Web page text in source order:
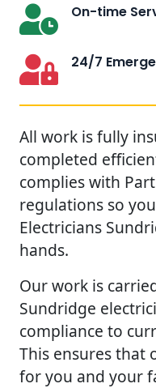
On-time
24/7
All work is fully
completed
complies with
regulations so
Electricians
hands.
Our work is
Sundridge
compliance to
This ensures that
for you and your